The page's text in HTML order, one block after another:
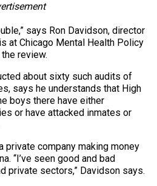
says Ron Davidson, director
at Chicago Mental Health Policy
review.
about sixty such audits of
says he understands that High
boys there have either
or have attacked inmates or
private company making money
“I’ve seen good and bad
private sectors,” Davidson says.